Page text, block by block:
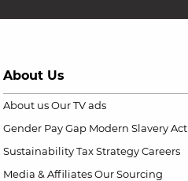
About Us
About us Our TV ads
Gender Pay Gap Modern Slavery Act
Sustainability Tax Strategy Careers
Media & Affiliates Our Sourcing